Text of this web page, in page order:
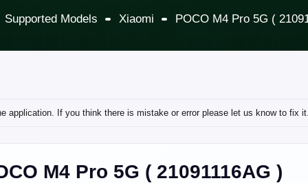
Supported Models Xiaomi POCO M4 Pro 5G (
application. If you think there is mistake or error please let us know to fix
M4 Pro 5G ( 21091116AG )